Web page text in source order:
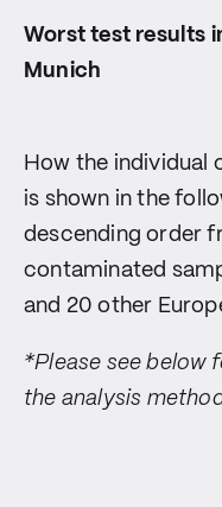
Worst test results
Munich
How the individual
is shown in the
descending order
contaminated
and 20 other
*Please see below
the analysis